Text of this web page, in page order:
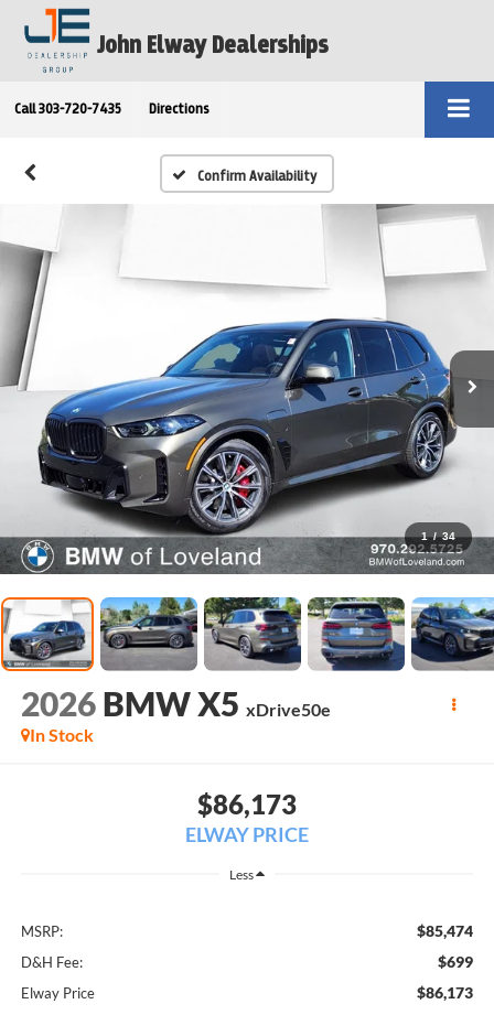
John Elway Dealerships
Call 303-720-7435 Directions
Confirm Availability
1 / 34
2026 BMW X5 xDrive50e
In Stock
$86,173
ELWAY PRICE
Less
MSRP: $85,474
D&H Fee: $699
Elway Price $86,173